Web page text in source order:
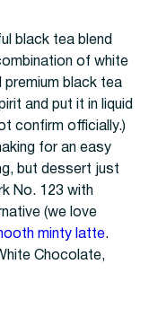
black tea blend
of white
premium black tea
and put it in liquid
confirm officially.)
for an easy
but dessert just
No. 123 with
(we love
minty latte.
Chocolate,